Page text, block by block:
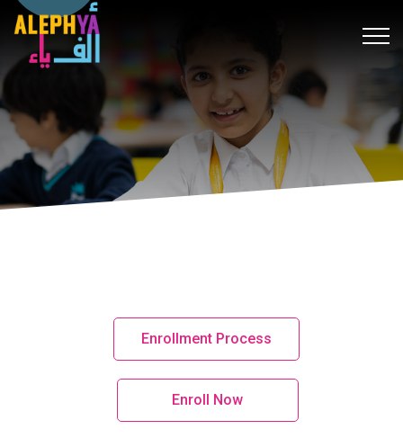
hack forumhacklink
Enrollment Process
Enroll Now